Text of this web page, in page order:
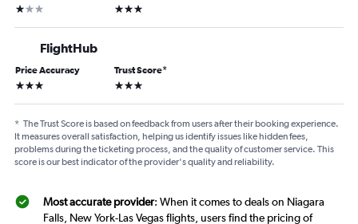
1 star 3 stars
FlightHub
Price Accuracy
3 stars
Trust Score*
3 stars
* The Trust Score is based on feedback from users after their booking experience.
It measures overall satisfaction, helping us identify issues like hidden fees,
problems during the ticketing process, and the quality of customer service. This
score is our best indicator of the provider's quality and reliability.
Most accurate provider: When it comes to deals on Niagara
Falls, New York-Las Vegas flights, users find the pricing of